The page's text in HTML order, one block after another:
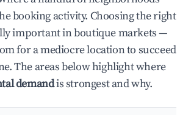
booking activity. Choosing the right
important in boutique markets —
for a mediocre location to succeed
The areas below highlight where
demandis strongest and why.